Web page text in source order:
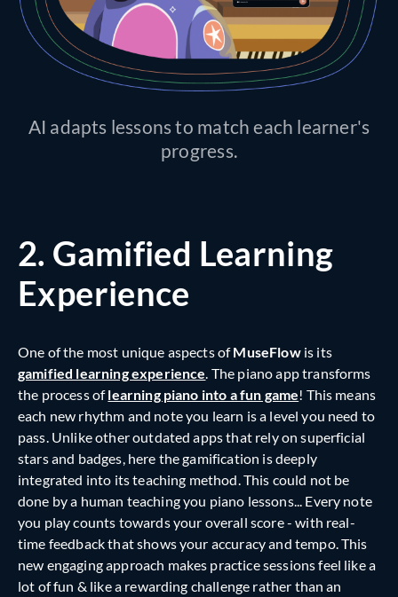
AI adapts lessons to match each learner's
progress.
2. Gamified Learning
Experience
One of the most unique aspects ofMuseFlowis its
gamified learning experience . The piano app transforms
the process oflearning piano into a fun game! This means
each new rhythm and note you learn is a level you need to
pass. Unlike other outdated apps that rely on superficial
stars and badges, here the gamification is deeply
integrated into its teaching method. This could not be
done by a human teaching you piano lessons... Every note
you play counts towards your overall score - with real-
time feedback that shows your accuracy and tempo. This
new engaging approach makes practice sessions feel like a
lot of fun & like a rewarding challenge rather than an